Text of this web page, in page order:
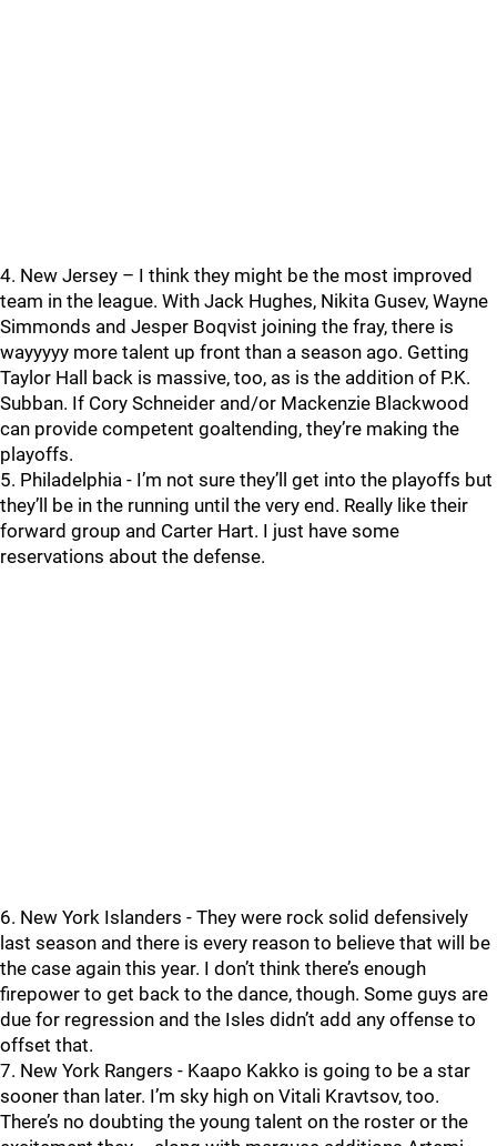
4. New Jersey – I think they might be the most improved
team in the league. With Jack Hughes, Nikita Gusev, Wayne
Simmonds and Jesper Boqvist joining the fray, there is
wayyyyy more talent up front than a season ago. Getting
Taylor Hall back is massive, too, as is the addition of P.K.
Subban. If Cory Schneider and/or Mackenzie Blackwood
can provide competent goaltending, they’re making the
playoffs.
5. Philadelphia - I’m not sure they’ll get into the playoffs but
they’ll be in the running until the very end. Really like their
forward group and Carter Hart. I just have some
reservations about the defense.
6. New York Islanders - They were rock solid defensively
last season and there is every reason to believe that will be
the case again this year. I don’t think there’s enough
firepower to get back to the dance, though. Some guys are
due for regression and the Isles didn’t add any offense to
offset that.
7. New York Rangers - Kaapo Kakko is going to be a star
sooner than later. I’m sky high on Vitali Kravtsov, too.
There’s no doubting the young talent on the roster or the